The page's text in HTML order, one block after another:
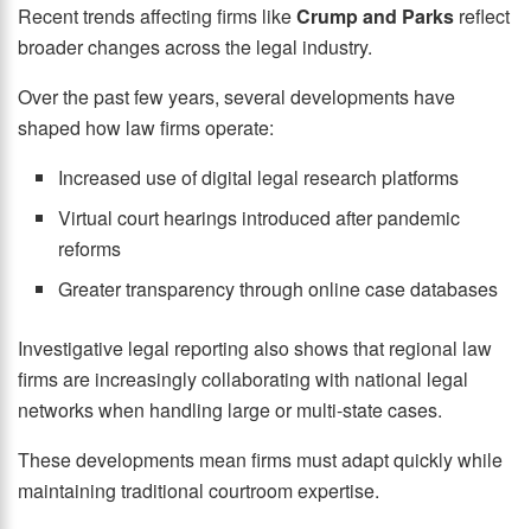
Recent trends affecting firms likeCrump and Parks reflect
broader changes across the legal industry.
Over the past few years, several developments have
shaped how law firms operate:
Increased use of digital legal research platforms
Virtual court hearings introduced after pandemic
reforms
Greater transparency through online case databases
Investigative legal reporting also shows that regional law
firms are increasingly collaborating with national legal
networks when handling large or multi-state cases.
These developments mean firms must adapt quickly while
maintaining traditional courtroom expertise.